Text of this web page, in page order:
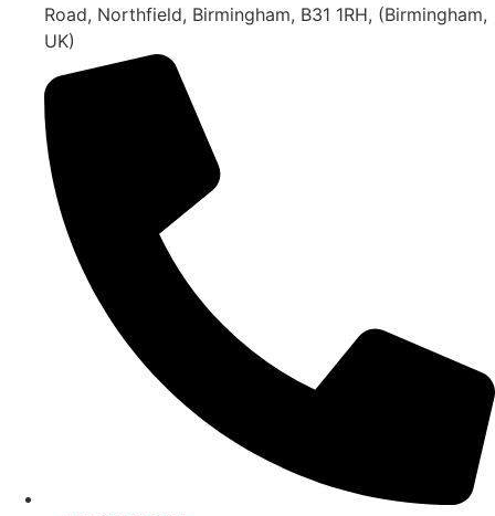
Road, Northfield, Birmingham, B31 1RH, (Birmingham,
UK)